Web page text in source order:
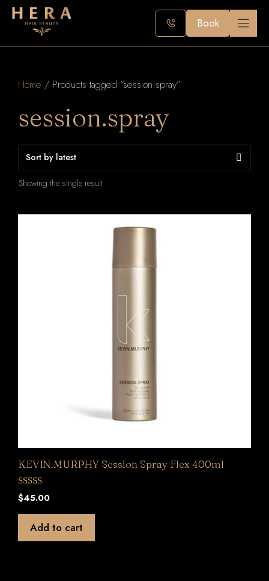
Skip
Book
Home / Products tagged “session.spray”
session.spray
Showing the single result
KEVIN.MURPHY Session Spray Flex 400ml
0
o
5
$45.00
Add to cart